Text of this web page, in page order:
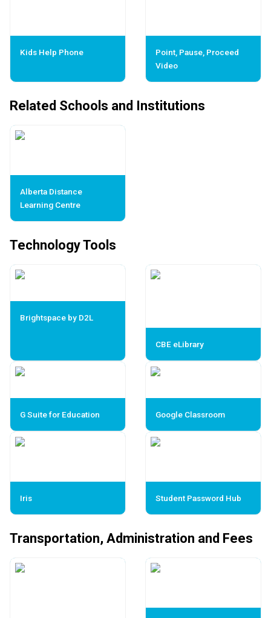
Kids Help Phone
Point, Pause, Proceed
Video
Related Schools and Institutions
Alberta Distance
Learning Centre
Technology Tools
Brightspace by D2L
CBE eLibrary
G Suite for Education Google Classroom
Iris Student Password Hub
Transportation, Administration and Fees